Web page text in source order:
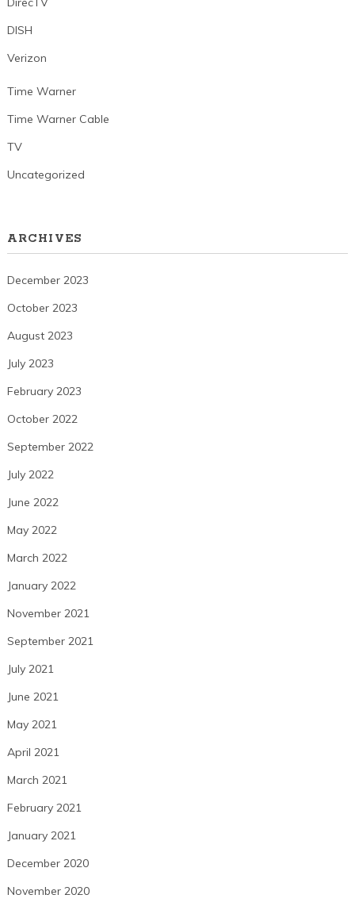
DISH
Verizon
Time Warner
Time Warner Cable
TV
Uncategorized
ARCHIVES
December 2023
October 2023
August 2023
July 2023
February 2023
October 2022
September 2022
July 2022
June 2022
May 2022
March 2022
January 2022
November 2021
September 2021
July 2021
June 2021
May 2021
April 2021
March 2021
February 2021
January 2021
December 2020
November 2020